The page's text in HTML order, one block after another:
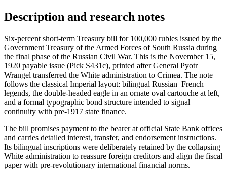
Description and research notes
Six-percent short-term Treasury bill for 100,000 rubles issued by the
Government Treasury of the Armed Forces of South Russia during
the final phase of the Russian Civil War. This is the November 15,
1920 payable issue (Pick S431c), printed after General Pyotr
Wrangel transferred the White administration to Crimea. The note
follows the classical Imperial layout: bilingual Russian–French
legends, the double-headed eagle in an ornate oval cartouche at left,
and a formal typographic bond structure intended to signal
continuity with pre-1917 state finance.
The bill promises payment to the bearer at official State Bank offices
and carries detailed interest, transfer, and endorsement instructions.
Its bilingual inscriptions were deliberately retained by the collapsing
White administration to reassure foreign creditors and align the fiscal
paper with pre-revolutionary international financial norms.